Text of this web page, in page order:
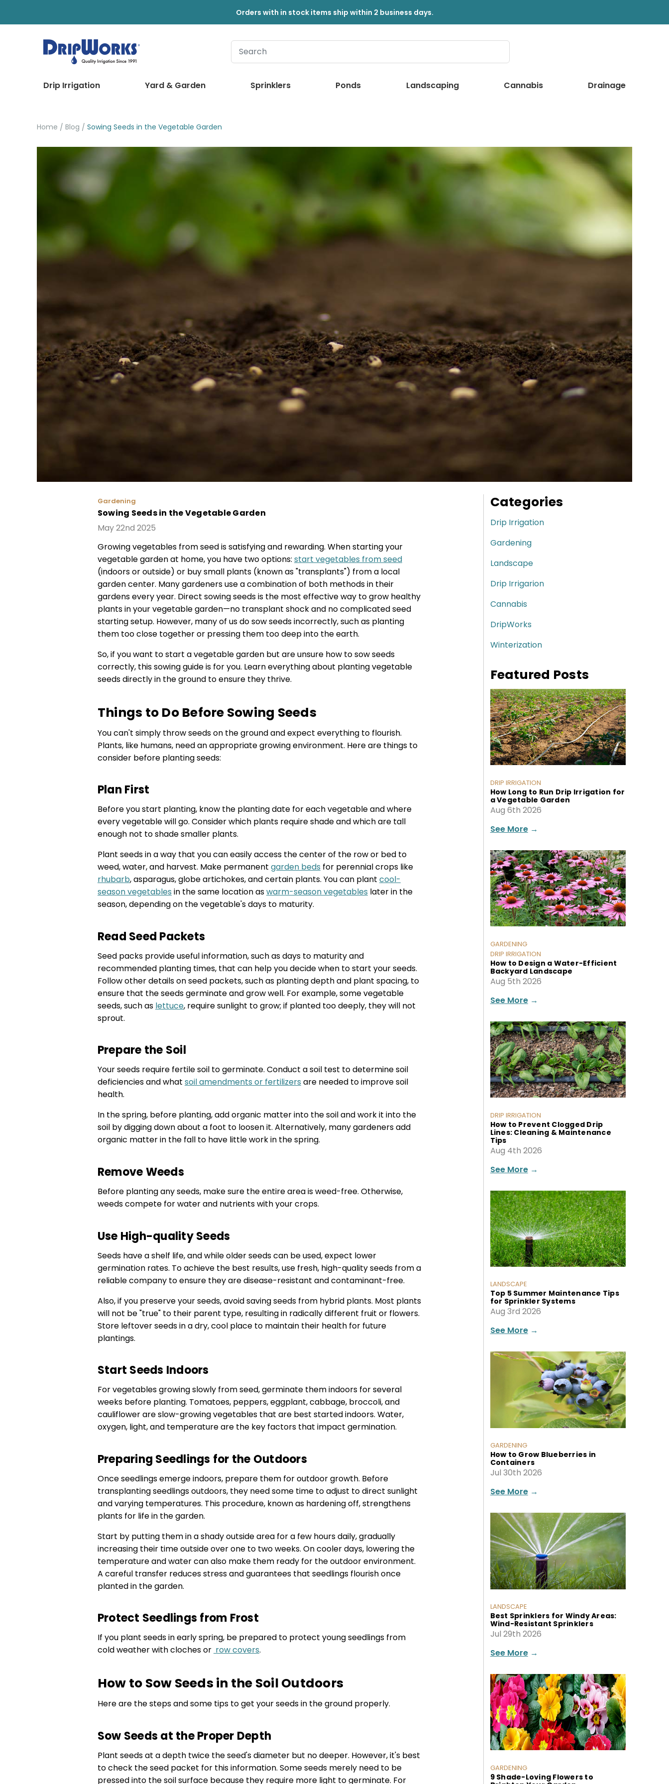
Orders with in stock items ship within 2 business days.
Drip Irrigation Yard & Garden Sprinklers Ponds Landscaping Cannabis Drainage
Home Blog Sowing Seeds in the Vegetable Garden
Categories
Drip Irrigation
Gardening
Landscape
Drip Irrigarion
Cannabis
DripWorks
Winterization
Featured Posts
DRIP IRRIGATION
How Long to Run Drip Irrigation for
a Vegetable Garden
Aug 6th 2026
See More→
GARDENING
DRIP IRRIGATION
How to Design a Water-Efficient
Backyard Landscape
Aug 5th 2026
See More→
DRIP IRRIGATION
How to Prevent Clogged Drip
Lines: Cleaning & Maintenance
Tips
Aug 4th 2026
See More→
LANDSCAPE
Top 5 Summer Maintenance Tips
for Sprinkler Systems
Aug 3rd 2026
See More→
GARDENING
How to Grow Blueberries in
Containers
Jul 30th 2026
See More→
LANDSCAPE
Best Sprinklers for Windy Areas:
Wind-Resistant Sprinklers
Jul 29th 2026
See More→
GARDENING
9 Shade-Loving Flowers to
Gardening
Sowing Seeds in the Vegetable Garden
May 22nd 2025
Growing vegetables from seed is satisfying and rewarding. When starting your
vegetable garden at home, you have two options: start vegetables from seed
(indoors or outside) or buy small plants (known as "transplants") from a local
garden center. Many gardeners use a combination of both methods in their
gardens every year. Direct sowing seeds is the most effective way to grow healthy
plants in your vegetable garden—no transplant shock and no complicated seed
starting setup. However, many of us do sow seeds incorrectly, such as planting
them too close together or pressing them too deep into the earth.
So, if you want to start a vegetable garden but are unsure how to sow seeds
correctly, this sowing guide is for you. Learn everything about planting vegetable
seeds directly in the ground to ensure they thrive.
Things to Do Before Sowing Seeds
You can't simply throw seeds on the ground and expect everything to flourish.
Plants, like humans, need an appropriate growing environment. Here are things to
consider before planting seeds:
Plan First
Before you start planting, know the planting date for each vegetable and where
every vegetable will go. Consider which plants require shade and which are tall
enough not to shade smaller plants.
Plant seeds in a way that you can easily access the center of the row or bed to
weed, water, and harvest. Make permanent garden beds for perennial crops like
rhubarb, asparagus, globe artichokes, and certain plants. You can plant cool-
season vegetables in the same location aswarm-season vegetables later in the
season, depending on the vegetable's days to maturity.
Read Seed Packets
Seed packs provide useful information, such as days to maturity and
recommended planting times, that can help you decide when to start your seeds.
Follow other details on seed packets, such as planting depth and plant spacing, to
ensure that the seeds germinate and grow well. For example, some vegetable
seeds, such as lettuce, require sunlight to grow; if planted too deeply, they will not
sprout.
Prepare the Soil
Your seeds require fertile soil to germinate. Conduct a soil test to determine soil
deficiencies and what soil amendments or fertilizers are needed to improve soil
health.
In the spring, before planting, add organic matter into the soil and work it into the
soil by digging down about a foot to loosen it. Alternatively, many gardeners add
organic matter in the fall to have little work in the spring.
Remove Weeds
Before planting any seeds, make sure the entire area is weed-free. Otherwise,
weeds compete for water and nutrients with your crops.
Use High-quality Seeds
Seeds have a shelf life, and while older seeds can be used, expect lower
germination rates. To achieve the best results, use fresh, high-quality seeds from a
reliable company to ensure they are disease-resistant and contaminant-free.
Also, if you preserve your seeds, avoid saving seeds from hybrid plants. Most plants
will not be "true" to their parent type, resulting in radically different fruit or flowers.
Store leftover seeds in a dry, cool place to maintain their health for future
plantings.
Start Seeds Indoors
For vegetables growing slowly from seed, germinate them indoors for several
weeks before planting. Tomatoes, peppers, eggplant, cabbage, broccoli, and
cauliflower are slow-growing vegetables that are best started indoors. Water,
oxygen, light, and temperature are the key factors that impact germination.
Preparing Seedlings for the Outdoors
Once seedlings emerge indoors, prepare them for outdoor growth. Before
transplanting seedlings outdoors, they need some time to adjust to direct sunlight
and varying temperatures. This procedure, known as hardening off, strengthens
plants for life in the garden.
Start by putting them in a shady outside area for a few hours daily, gradually
increasing their time outside over one to two weeks. On cooler days, lowering the
temperature and water can also make them ready for the outdoor environment.
A careful transfer reduces stress and guarantees that seedlings flourish once
planted in the garden.
Protect Seedlings from Frost
If you plant seeds in early spring, be prepared to protect young seedlings from
cold weather with cloches or row covers.
How to Sow Seeds in the Soil Outdoors
Here are the steps and some tips to get your seeds in the ground properly.
Sow Seeds at the Proper Depth
Plant seeds at a depth twice the seed's diameter but no deeper. However, it's best
to check the seed packet for this information. Some seeds merely need to be
pressed into the soil surface because they require more light to germinate. For